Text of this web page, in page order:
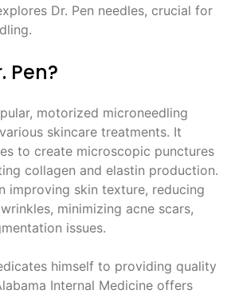
Dr. Pen needles, crucial for
Pen?
motorized microneedling
skincare treatments. It
to create microscopic punctures
collagen and elastin production.
improving skin texture, reducing
minimizing acne scars,
issues.
himself to providing quality
Internal Medicine offers